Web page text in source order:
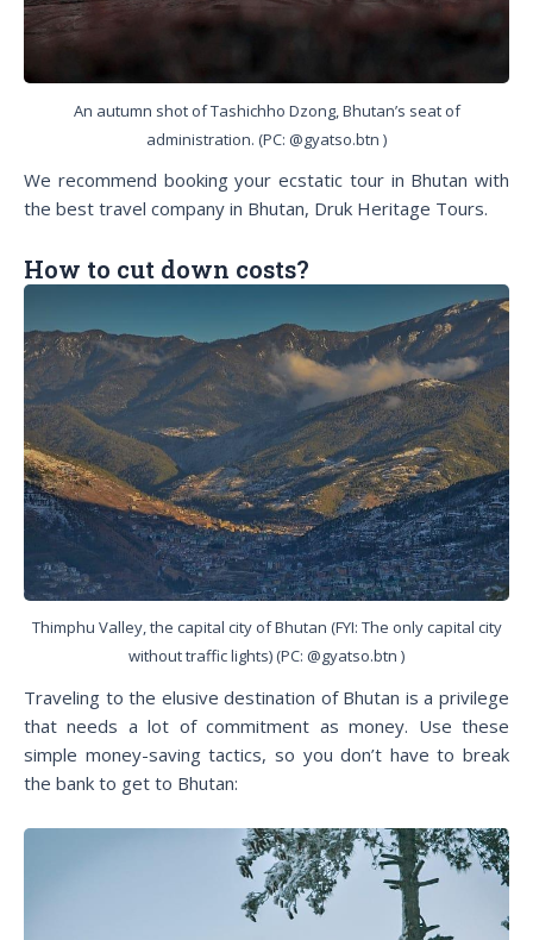
An autumn shot of Tashichho Dzong, Bhutan’s seat of
administration. (PC: @gyatso.btn )
We recommend booking your ecstatic tour in Bhutan with
the best travel company in Bhutan, Druk Heritage Tours.
How to cut down costs?
Thimphu Valley, the capital city of Bhutan (FYI: The only capital city
without traffic lights) (PC: @gyatso.btn )
Traveling to the elusive destination of Bhutan is a privilege
that needs a lot of commitment as money. Use these
simple money-saving tactics, so you don’t have to break
the bank to get to Bhutan: